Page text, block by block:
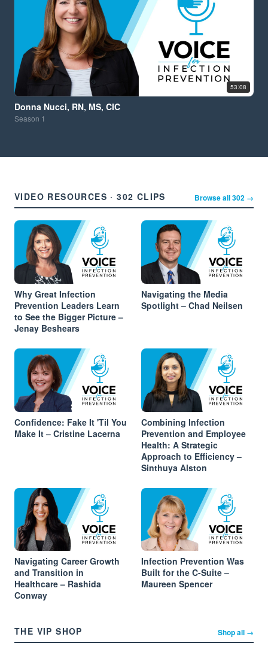
53:08
Donna Nucci, RN, MS, CIC
Season 1
VIDEO RESOURCES · 302 CLIPS Browse all 302 →
Why Great Infection
Prevention Leaders Learn
to See the Bigger Picture –
Jenay Beshears
Navigating the Media
Spotlight – Chad Neilsen
Confidence: Fake It 'Til You
Make It – Cristine Lacerna
Combining Infection
Prevention and Employee
Health: A Strategic
Approach to Efficiency –
Sinthuya Alston
Navigating Career Growth
and Transition in
Healthcare – Rashida
Conway
Infection Prevention Was
Built for the C-Suite –
Maureen Spencer
THE VIP SHOP Shop all →